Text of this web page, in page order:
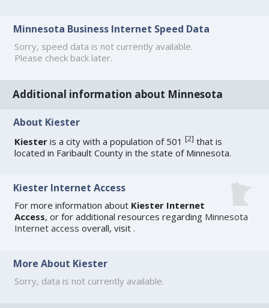
Minnesota Business Internet Speed Data
Sorry, speed data is not currently available.
Please check back later.
Additional information about Minnesota
About Kiester
Kiester is a city with a population of 501[2] that is
located in Faribault County in the state of Minnesota.
Kiester Internet Access
For more information about Kiester Internet
Access, or for additional resources regarding Minnesota
Internet access overall, visit.
More About Kiester
Sorry, data is not currently available.